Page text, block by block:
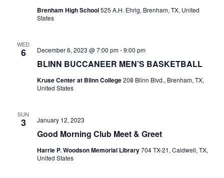
Brenham High School525 A.H. Ehrig, Brenham, TX, United
States
WED
6
BLINN BUCCANEER MEN’S BASKETBALL
December 6, 2023 @ 7:00 pm-9:00 pm
Kruse Center at Blinn College208 Blinn Blvd., Brenham, TX,
United States
SUN
3
Good Morning Club Meet & Greet
January 12, 2023
Harrie P. Woodson Memorial Library704 TX-21, Caldwell, TX,
United States